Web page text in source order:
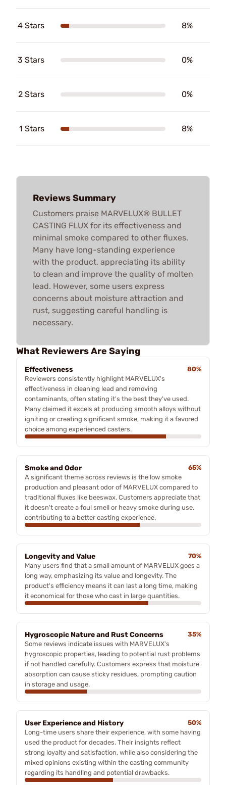
4 Stars 8%
3 Stars 0%
2 Stars 0%
1 Stars 8%
Reviews Summary
Customers praise MARVELUX® BULLET
CASTING FLUX for its effectiveness and
minimal smoke compared to other fluxes.
Many have long-standing experience
with the product, appreciating its ability
to clean and improve the quality of molten
lead. However, some users express
concerns about moisture attraction and
rust, suggesting careful handling is
necessary.
What Reviewers Are Saying
Effectiveness
80%
Reviewers consistently highlight MARVELUX's
effectiveness in cleaning lead and removing
contaminants, often stating it's the best they've used.
Many claimed it excels at producing smooth alloys without
igniting or creating significant smoke, making it a favored
choice among experienced casters.
Smoke and Odor
65%
A significant theme across reviews is the low smoke
production and pleasant odor of MARVELUX compared to
traditional fluxes like beeswax. Customers appreciate that
it doesn't create a foul smell or heavy smoke during use,
contributing to a better casting experience.
Longevity and Value
70%
Many users find that a small amount of MARVELUX goes a
long way, emphasizing its value and longevity. The
product's efficiency means it can last a long time, making
it economical for those who cast in large quantities.
Hygroscopic Nature and Rust Concerns
35%
Some reviews indicate issues with MARVELUX's
hygroscopic properties, leading to potential rust problems
if not handled carefully. Customers express that moisture
absorption can cause sticky residues, prompting caution
in storage and usage.
User Experience and History
50%
Long-time users share their experience, with some having
used the product for decades. Their insights reflect
strong loyalty and satisfaction, while also considering the
mixed opinions existing within the casting community
regarding its handling and potential drawbacks.